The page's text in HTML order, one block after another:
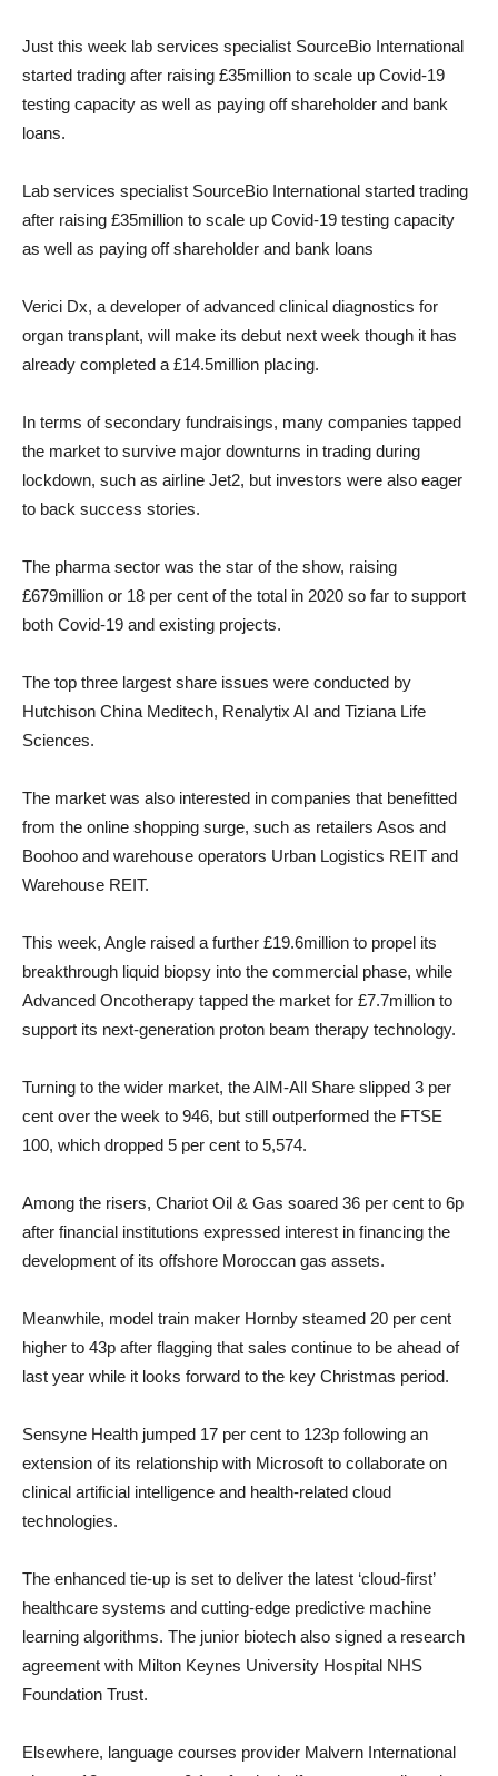
Just this week lab services specialist SourceBio International
started trading after raising £35million to scale up Covid-19
testing capacity as well as paying off shareholder and bank
loans.
Lab services specialist SourceBio International started trading
after raising £35million to scale up Covid-19 testing capacity
as well as paying off shareholder and bank loans
Verici Dx, a developer of advanced clinical diagnostics for
organ transplant, will make its debut next week though it has
already completed a £14.5million placing.
In terms of secondary fundraisings, many companies tapped
the market to survive major downturns in trading during
lockdown, such as airline Jet2, but investors were also eager
to back success stories.
The pharma sector was the star of the show, raising
£679million or 18 per cent of the total in 2020 so far to support
both Covid-19 and existing projects.
The top three largest share issues were conducted by
Hutchison China Meditech, Renalytix AI and Tiziana Life
Sciences.
The market was also interested in companies that benefitted
from the online shopping surge, such as retailers Asos and
Boohoo and warehouse operators Urban Logistics REIT and
Warehouse REIT.
This week, Angle raised a further £19.6million to propel its
breakthrough liquid biopsy into the commercial phase, while
Advanced Oncotherapy tapped the market for £7.7million to
support its next-generation proton beam therapy technology.
Turning to the wider market, the AIM-All Share slipped 3 per
cent over the week to 946, but still outperformed the FTSE
100, which dropped 5 per cent to 5,574.
Among the risers, Chariot Oil & Gas soared 36 per cent to 6p
after financial institutions expressed interest in financing the
development of its offshore Moroccan gas assets.
Meanwhile, model train maker Hornby steamed 20 per cent
higher to 43p after flagging that sales continue to be ahead of
last year while it looks forward to the key Christmas period.
Sensyne Health jumped 17 per cent to 123p following an
extension of its relationship with Microsoft to collaborate on
clinical artificial intelligence and health-related cloud
technologies.
The enhanced tie-up is set to deliver the latest ‘cloud-first’
healthcare systems and cutting-edge predictive machine
learning algorithms. The junior biotech also signed a research
agreement with Milton Keynes University Hospital NHS
Foundation Trust.
Elsewhere, language courses provider Malvern International